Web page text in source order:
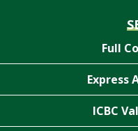
Full
Express
ICBC